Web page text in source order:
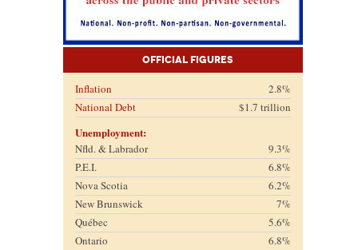
Official Figures
Inflation
2.8%
National Debt
$1.7 trillion
Unemployment:
Nfld. & Labrador
9.3%
P.E.I.
6.8%
Nova Scotia
6.2%
New Brunswick
7%
Québec
5.6%
Ontario
6.8%